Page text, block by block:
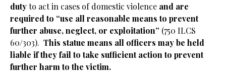
dutyto act in cases of domestic violence and are
required to “use all reasonable means to prevent
further abuse, neglect, or exploitation” (750 ILCS
60/303). This statue means all officers may be held
liable if they fail to take sufficient action to prevent
further harm to the victim.